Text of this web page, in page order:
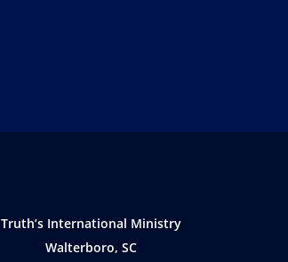
Truth’s International Ministry
Walterboro, SC